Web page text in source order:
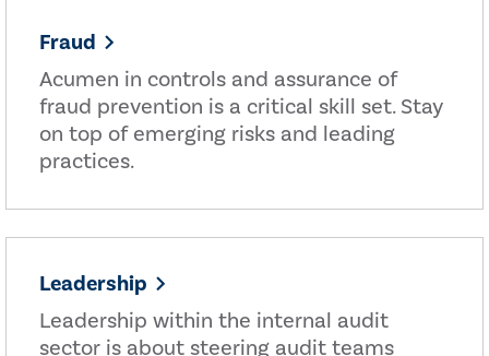
Fraud
Acumen in controls and assurance of
fraud prevention is a critical skill set. Stay
on top of emerging risks and leading
practices.
Leadership
Leadership within the internal audit
sector is about steering audit teams